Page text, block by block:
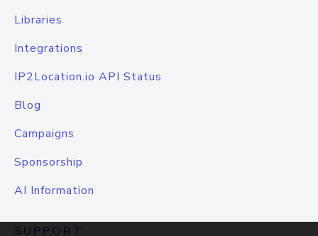
Libraries
Integrations
IP2Location.io API Status
Blog
Campaigns
Sponsorship
AI Information
SUPPORT